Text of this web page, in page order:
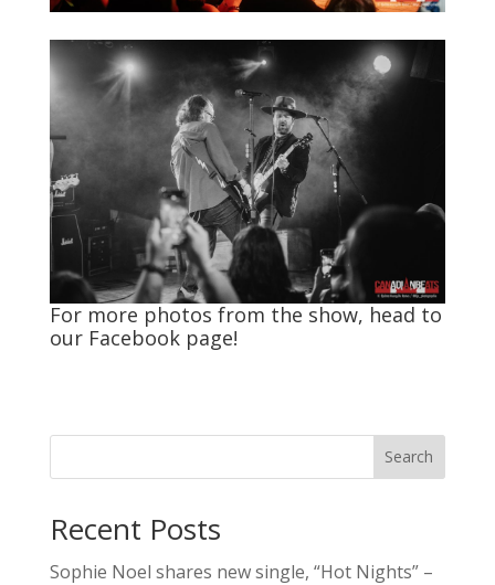
For more photos from the show, head to
our Facebookpage!
Search
Recent Posts
Sophie Noel shares new single, “Hot Nights” –